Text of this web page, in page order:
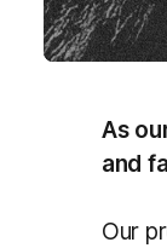
As
and
Our